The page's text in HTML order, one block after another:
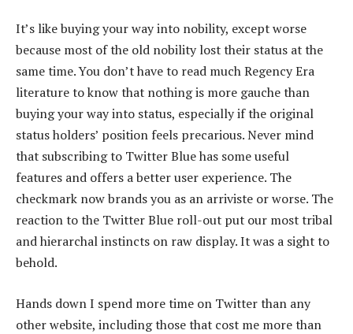
It’s like buying your way into nobility, except worse
because most of the old nobility lost their status at the
same time. You don’t have to read much Regency Era
literature to know that nothing is more gauche than
buying your way into status, especially if the original
status holders’ position feels precarious. Never mind
that subscribing to Twitter Blue has some useful
features and offers a better user experience. The
checkmark now brands you as an arriviste or worse. The
reaction to the Twitter Blue roll-out put our most tribal
and hierarchal instincts on raw display. It was a sight to
behold.
Hands down I spend more time on Twitter than any
other website, including those that cost me more than